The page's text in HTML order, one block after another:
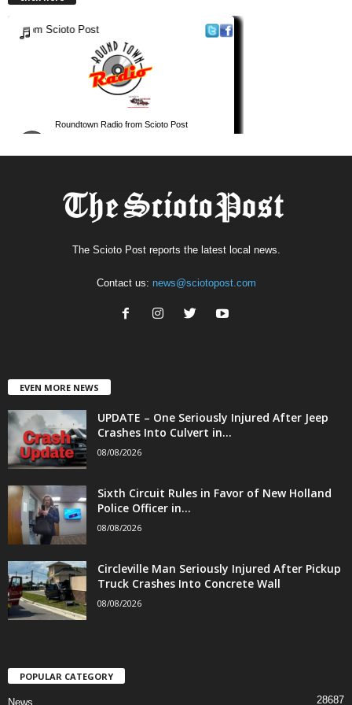
The Scioto Post reports the latest local news.
Contact us: news@sciotopost.com
EVEN MORE NEWS
UPDATE – One Seriously Injured After Jeep
Crashes Into Culvert in...
08/08/2026
Sixth Circuit Rules in Favor of New Holland
Police Officer in...
08/08/2026
Circleville Man Seriously Injured After Pickup
Truck Crashes Into Concrete Wall
08/08/2026
POPULAR CATEGORY
News 28687